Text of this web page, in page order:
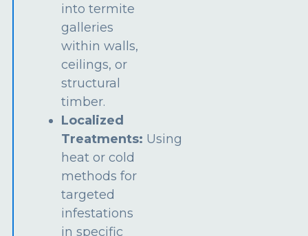
into termite
galleries
within walls,
ceilings, or
structural
timber.
Localized
Treatments: Using
heat or cold
methods for
targeted
infestations
in specific